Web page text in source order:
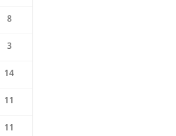
8
3
14
11
11